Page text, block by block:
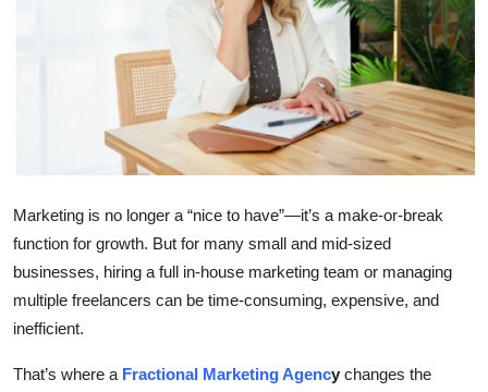
Advertise with US
Business
Tech
Real Estate
Marketing is no longer a “nice to have”—it’s a make-or-break
function for growth. But for many small and mid-sized
businesses, hiring a full in-house marketing team or managing
multiple freelancers can be time-consuming, expensive, and
inefficient.
That’s where a Fractional Marketing Agency changes the